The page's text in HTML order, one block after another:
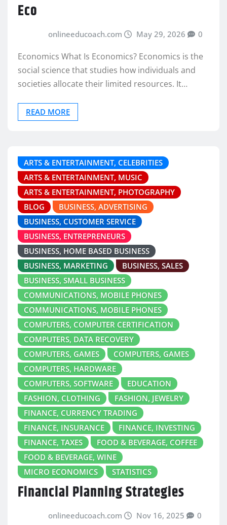
Eco
onlineeducoach.com May 29, 2026 0
Economics What Is Economics? Economics is the
social science that studies how individuals and
societies allocate their limited resources. It…
READ MORE
ARTS & ENTERTAINMENT, CELEBRITIES
ARTS & ENTERTAINMENT, MUSIC
ARTS & ENTERTAINMENT, PHOTOGRAPHY
BLOG
BUSINESS, ADVERTISING
BUSINESS, CUSTOMER SERVICE
BUSINESS, ENTREPRENEURS
BUSINESS, HOME BASED BUSINESS
BUSINESS, MARKETING
BUSINESS, SALES
BUSINESS, SMALL BUSINESS
COMMUNICATIONS, MOBILE PHONES
COMMUNICATIONS, MOBILE PHONES
COMPUTERS, COMPUTER CERTIFICATION
COMPUTERS, DATA RECOVERY
COMPUTERS, GAMES
COMPUTERS, GAMES
COMPUTERS, HARDWARE
COMPUTERS, SOFTWARE
EDUCATION
FASHION, CLOTHING
FASHION, JEWELRY
FINANCE, CURRENCY TRADING
FINANCE, INSURANCE
FINANCE, INVESTING
FINANCE, TAXES
FOOD & BEVERAGE, COFFEE
FOOD & BEVERAGE, WINE
MICRO ECONOMICS
STATISTICS
Financial Planning Strategies
onlineeducoach.com Nov 16, 2025 0